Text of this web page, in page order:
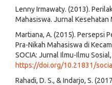
Lenny Irmawaty. (2013).
Mahasiswa. Jurnal Kesehatan
Martiana, A. (2015). Persepsi
Pra-Nikah Mahasiswa di
SOCIA: Jurnal Ilmu-Ilmu
https://doi.org/10.21831/
Rahadi, D. S., & Indarjo, S.